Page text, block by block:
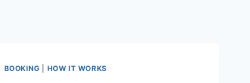
BOOKING HOW IT WORKS